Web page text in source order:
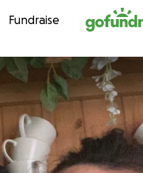
Fundraise